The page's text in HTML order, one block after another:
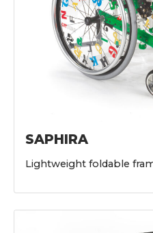
SAPHIRA
Lightweight foldable